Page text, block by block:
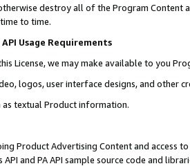
destroy all of the Program Content
to time.
API Usage Requirements
License, we may make available to you
logos, user interface designs, and other
as textual Product information.
Product Advertising Content and access
and PA API sample source code and